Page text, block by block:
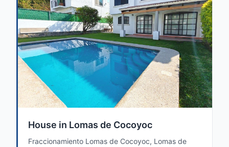
House in Lomas de Cocoyoc
Fraccionamiento Lomas de Cocoyoc, Lomas de